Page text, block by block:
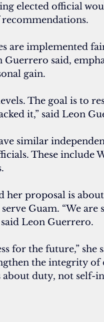
elected official
are implemented
said,
gain.
The goal is to
it,” said Leon
similar
These include
her proposal is
Guam. “We are
said Leon Guerrero.
for the future,” she
the integrity of
duty, not self-